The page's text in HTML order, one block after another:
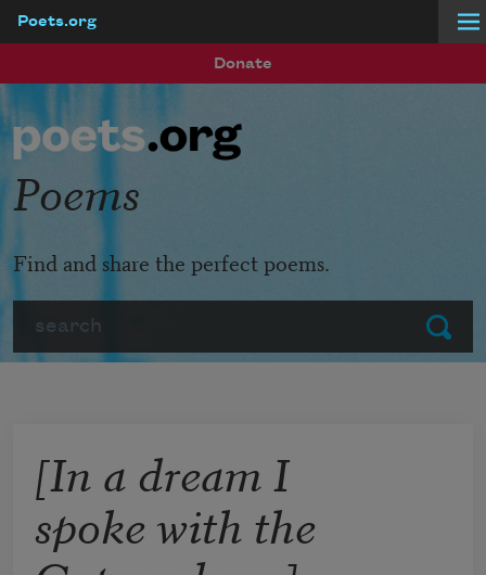
Poets.org
Donate
Submit
Poems
Find and share the perfect poems.
[In a dream I
spoke with the